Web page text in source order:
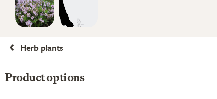
Herb plants
Product options